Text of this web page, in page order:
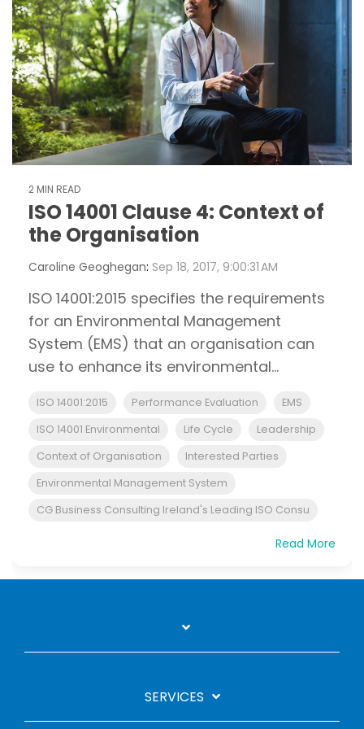
2 MIN READ
ISO 14001 Clause 4: Context of
the Organisation
Caroline Geoghegan: Sep 18, 2017, 9:00:31 AM
ISO 14001:2015 specifies the requirements
for an Environmental Management
System (EMS) that an organisation can
use to enhance its environmental...
ISO 14001:2015 Performance Evaluation
EMS
ISO 14001 Environmental
Life Cycle
Leadership
Context of Organisation
Interested Parties
Environmental Management System
CG Business Consulting Ireland's Leading ISO Consu
Read More
SERVICES